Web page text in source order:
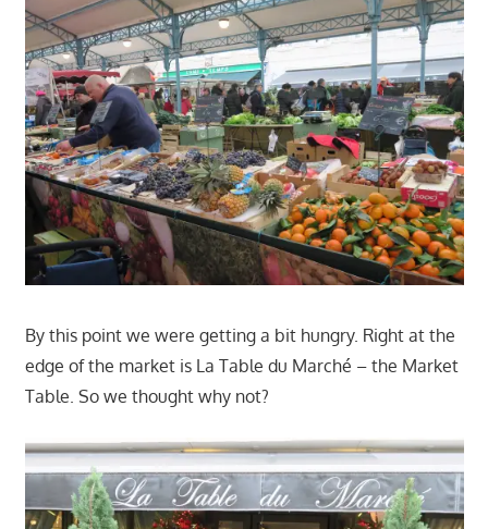
By this point we were getting a bit hungry. Right at the
edge of the market is La Table du Marché – the Market
Table. So we thought why not?